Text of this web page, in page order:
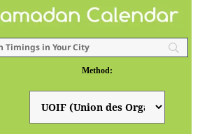
Method: